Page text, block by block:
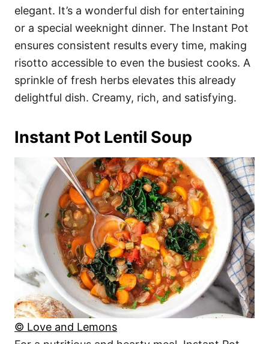
elegant. It’s a wonderful dish for entertaining
or a special weeknight dinner. The Instant Pot
ensures consistent results every time, making
risotto accessible to even the busiest cooks. A
sprinkle of fresh herbs elevates this already
delightful dish. Creamy, rich, and satisfying.
Instant Pot Lentil Soup
© Love and Lemons